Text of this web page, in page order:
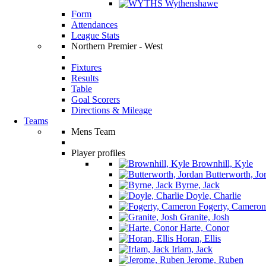
Wythenshawe
Form
Attendances
League Stats
Northern Premier - West
Fixtures
Results
Table
Goal Scorers
Directions & Mileage
Teams
Mens Team
Player profiles
Brownhill, Kyle
Butterworth,
Byrne, Jack
Doyle, Charlie
Fogerty, Cameron
Granite, Josh
Harte, Conor
Horan, Ellis
Irlam, Jack
Jerome, Ruben